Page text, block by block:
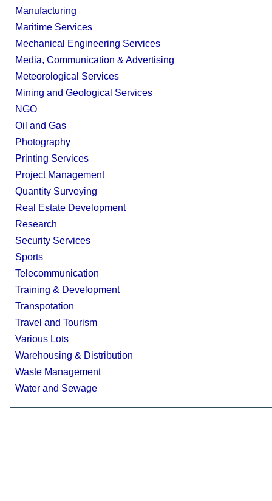
Manufacturing
Maritime Services
Mechanical Engineering Services
Media, Communication & Advertising
Meteorological Services
Mining and Geological Services
NGO
Oil and Gas
Photography
Printing Services
Project Management
Quantity Surveying
Real Estate Development
Research
Security Services
Sports
Telecommunication
Training & Development
Transpotation
Travel and Tourism
Various Lots
Warehousing & Distribution
Waste Management
Water and Sewage